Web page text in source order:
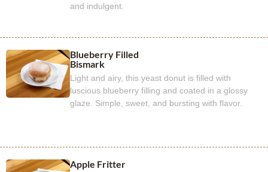
and indulgent.
Blueberry Filled
Bismark
Light and airy, this yeast donut is filled with
luscious blueberry filling and coated in a glossy
glaze. Simple, sweet, and bursting with flavor.
Apple Fritter